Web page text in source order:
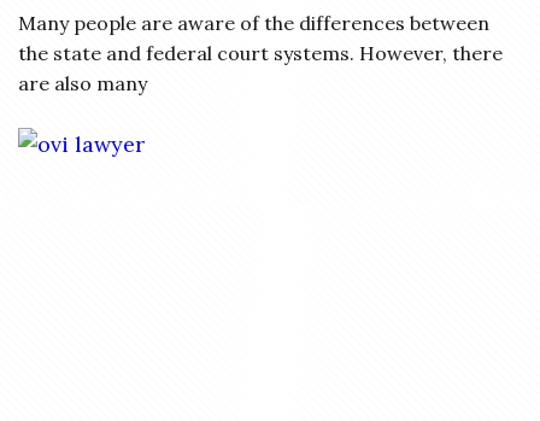
Many people are aware of the differences between
the state and federal court systems. However, there
are also many